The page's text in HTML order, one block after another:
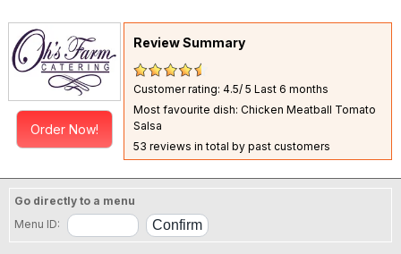
Order Now!
Review Summary
Customer rating: 4.5/ 5Last 6 months
Most favourite dish: Chicken Meatball Tomato
Salsa
53 reviews in total by past customers
Go directly to a menu
Menu ID: